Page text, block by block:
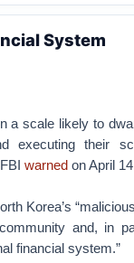
System
a scale likely to
executing their
warnedon April
Korea’s
and, in
financial system.”